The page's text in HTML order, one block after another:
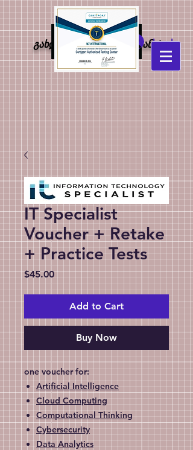
გახდი კონკურენტუნარიანი!
MZ
international
Log In
IT Specialist
Voucher + Retake
+ Practice Tests
$45.00Price
Add to Cart
Buy Now
one voucher for:
Artificial Intelligence
Cloud Computing
Computational Thinking
Cybersecurity
Data Analytics